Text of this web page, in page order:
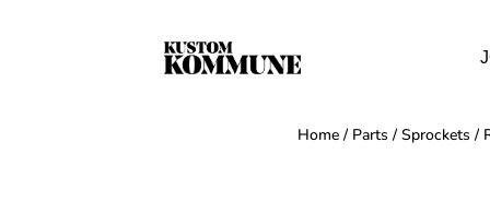
Home / Parts / Sprockets /